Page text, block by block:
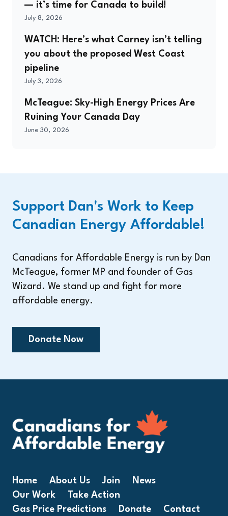
— it’s time for Canada to build!
July 8, 2026
WATCH: Here’s what Carney isn’t telling
you about the proposed West Coast
pipeline
July 3, 2026
McTeague: Sky-High Energy Prices Are
Ruining Your Canada Day
June 30, 2026
Support Dan's Work to Keep
Canadian Energy Affordable!
Canadians for Affordable Energy is run by Dan
McTeague, former MP and founder of Gas
Wizard. We stand up and fight for more
affordable energy.
Donate Now
Home About Us Join
News
Our Work
Take Action
Gas Price Predictions
Donate Contact